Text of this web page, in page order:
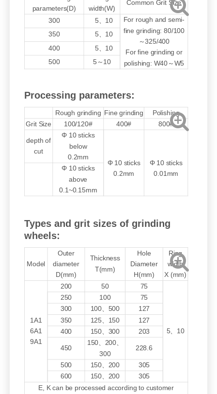
parameters(D) width(W)
Common Grit Size
300 5、10 For rough and semi-
fine grinding: 80/100
～325/400
For fine grinding or
polishing: W40～W5
350
5、10
400
5、10
500
5～10
Processing parameters:
Rough grinding Fine grinding
Polishing
Grit Size
100/120# 400# 800#
depth of
cut
Φ 10 sticks
below
0.2mm
Φ 10 sticks
0.2mm
Φ 10 sticks
0.01mm
Φ 10 sticks
above
0.1~0.15mm
Types and grit sizes of grinding
wheels:
Model
Outer
diameter
D(mm)
Thickness
T(mm)
Hole
Diameter
H(mm)
Ring
width
X (mm)
1A1
6A1
9A1
200 50 75
5、10
250 100
75
300
100、500
127
350
125、150
127
400
150、300 203
450
150、200、
300
228.6
500 150、200
305
600
150、200
305
E, K can be processed according to customer